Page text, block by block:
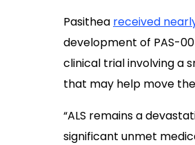
Pasithea received
development of PAS-
clinical trial involving a
that may help move
“ALS remains a
significant unmet